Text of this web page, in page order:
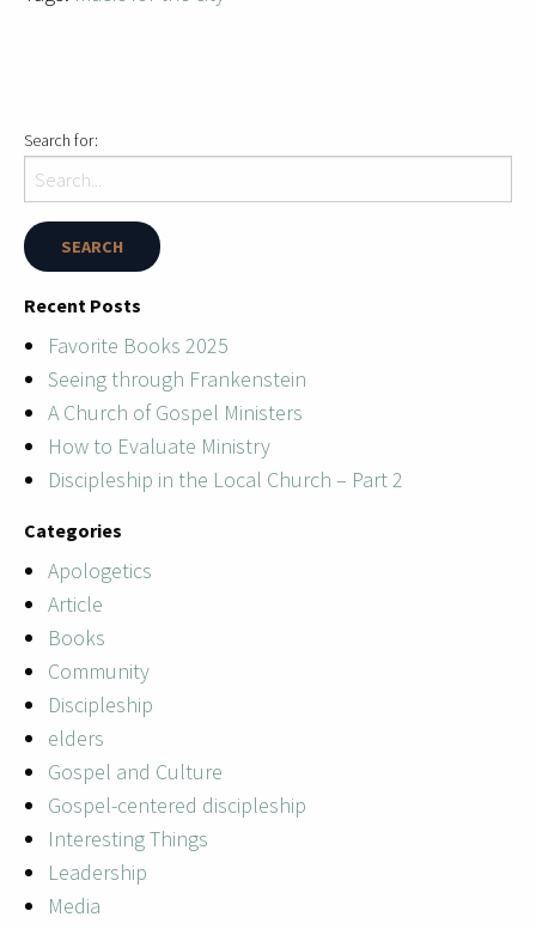
Search for:
Recent Posts
Favorite Books 2025
Seeing through Frankenstein
A Church of Gospel Ministers
How to Evaluate Ministry
Discipleship in the Local Church – Part 2
Categories
Apologetics
Article
Books
Community
Discipleship
elders
Gospel and Culture
Gospel-centered discipleship
Interesting Things
Leadership
Media